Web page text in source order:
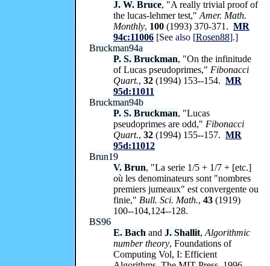
J. W. Bruce, "A really trivial proof of
the lucas-lehmer test," Amer. Math.
Monthly, 100 (1993) 370-371. MR
94c:11006 [See also [Rosen88].]
Bruckman94a
P. S. Bruckman, "On the infinitude
of Lucas pseudoprimes," Fibonacci
Quart., 32 (1994) 153--154. MR
95d:11011
Bruckman94b
P. S. Bruckman, "Lucas
pseudoprimes are odd," Fibonacci
Quart., 32 (1994) 155--157. MR
95d:11012
Brun19
V. Brun, "La serie 1/5 + 1/7 + [etc.]
où les denominateurs sont "nombres
premiers jumeaux" est convergente ou
finie," Bull. Sci. Math., 43 (1919)
100--104,124--128.
BS96
E. Bach and J. Shallit, Algorithmic
number theory, Foundations of
Computing Vol, I: Efficient